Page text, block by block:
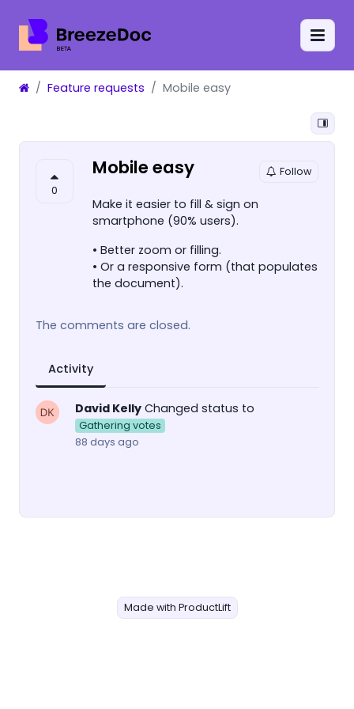
Feature requests Mobile easy
0
Mobile easy Follow
Make it easier to fill & sign on
smartphone (90% users).
• Better zoom or filling.
• Or a responsive form (that populates
the document).
The comments are closed.
Activity
David Kelly Changed status to
Gathering votes
88 days ago
Made with ProductLift